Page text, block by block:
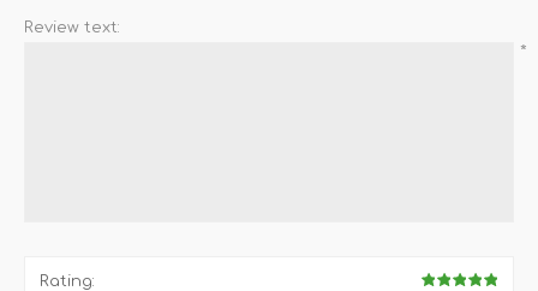
Review text:
*
Rating: